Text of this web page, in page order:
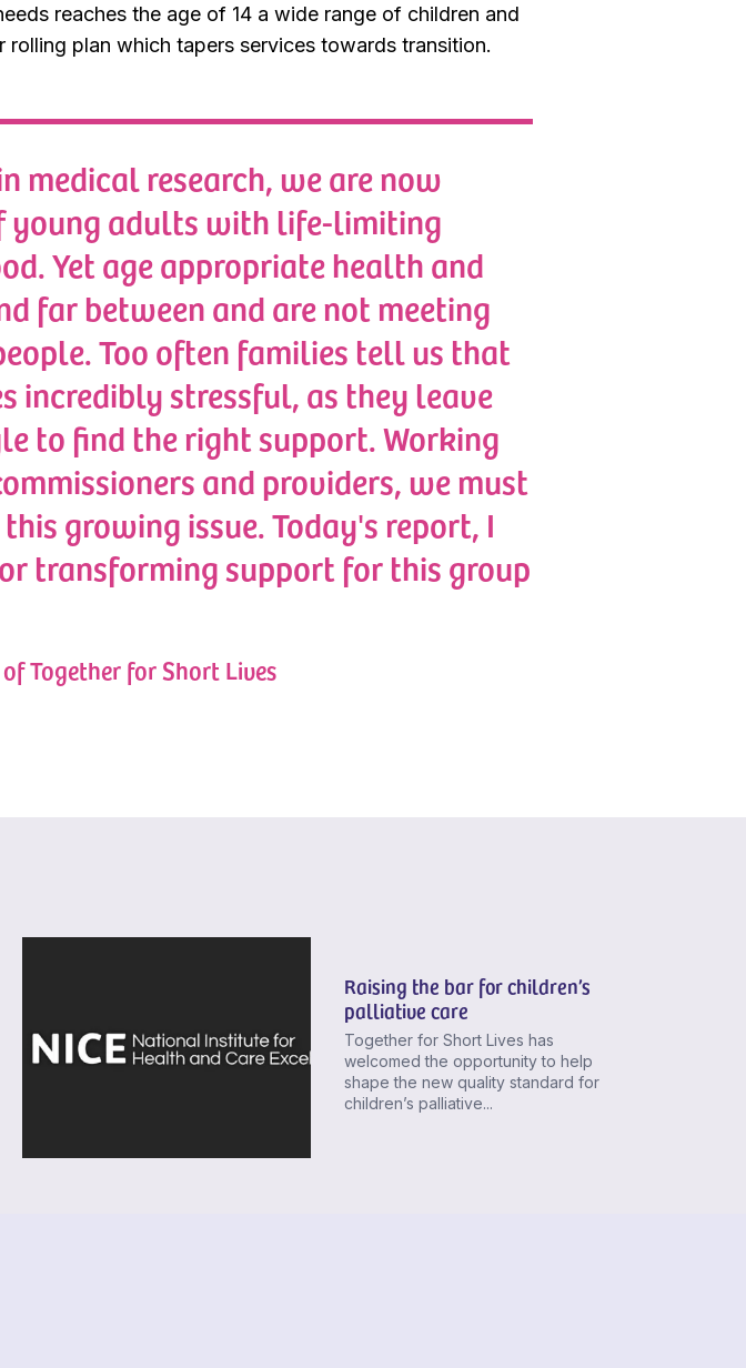
reaches the age of 14 a wide range of children and
plan which tapers services towards transition.
medical research, we are now
young adults with life-limiting
Yet age appropriate health and
far between and are not meeting
Too often families tell us that
incredibly stressful, as they leave
to find the right support. Working
and providers, we must
growing issue. Today's report, I
transforming support for this group
Together for Short Lives
Raising the bar for children’s
palliative care
Together for Short Lives has
welcomed the opportunity to help
shape the new quality standard for
children’s palliative...